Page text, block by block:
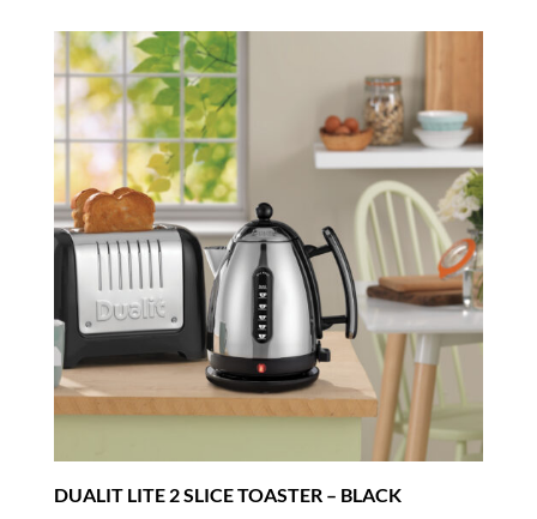
DUALIT LITE 2 SLICE TOASTER – BLACK